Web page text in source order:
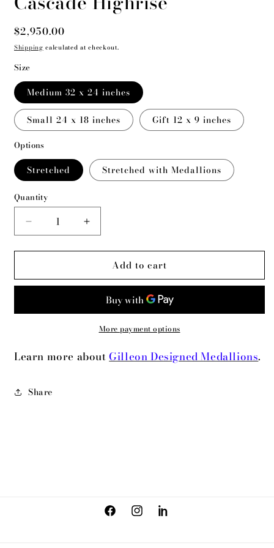
Regular
price
$2,950.00
Shipping calculated at checkout.
Size
Medium 32 x 24 inches
Small 24 x 18 inches Gift 12 x 9 inches
Options
Stretched Stretched with Medallions
Quantity
Decrease
quantity
for
Highrise
Increase
quantity
for
Cascade
Highrise
Add to cart
More payment options
Learn more aboutGilleon Designed Medallions.
Share
FacebookInstagramLinkedIn